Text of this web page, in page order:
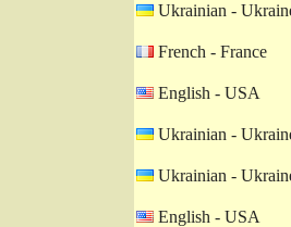
Ukrainian -
French - France
English - USA
Ukrainian -
Ukrainian -
English - USA